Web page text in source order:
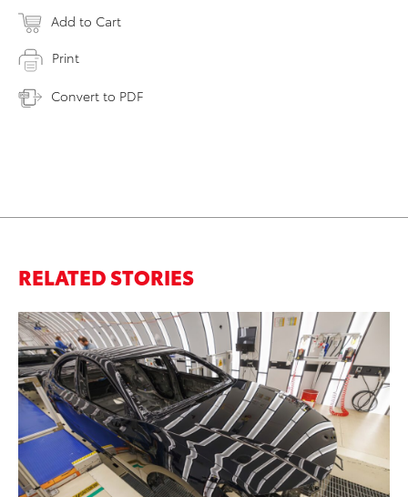
Add to Cart
Print
Convert to PDF
RELATED STORIES